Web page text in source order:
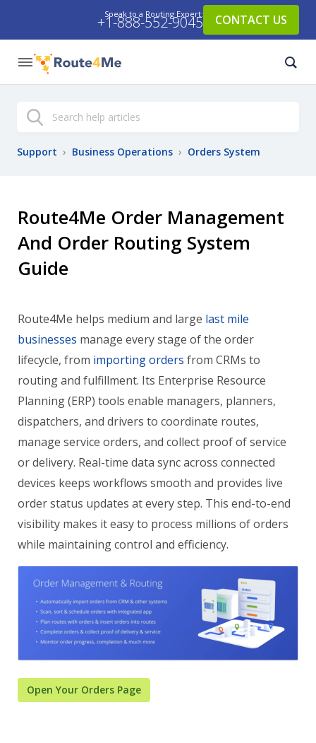
Speak to a Routing Expert:
+1-888-552-9045 CONTACT US
Search
Support › Business Operations › Orders System
Route4Me Order Management
And Order Routing System
Guide
Route4Me helps medium and large last mile
businesses manage every stage of the order
lifecycle, from importing orders from CRMs to
routing and fulfillment. Its Enterprise Resource
Planning (ERP) tools enable managers, planners,
dispatchers, and drivers to coordinate routes,
manage service orders, and collect proof of service
or delivery. Real-time data sync across connected
devices keeps workflows smooth and provides live
order status updates at every step. This end-to-end
visibility makes it easy to process millions of orders
while maintaining control and efficiency.
Open Your Orders Page